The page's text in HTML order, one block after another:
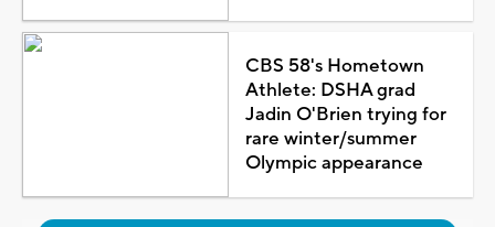
CBS 58's Hometown
Athlete: DSHA grad
Jadin O'Brien trying for
rare winter/summer
Olympic appearance